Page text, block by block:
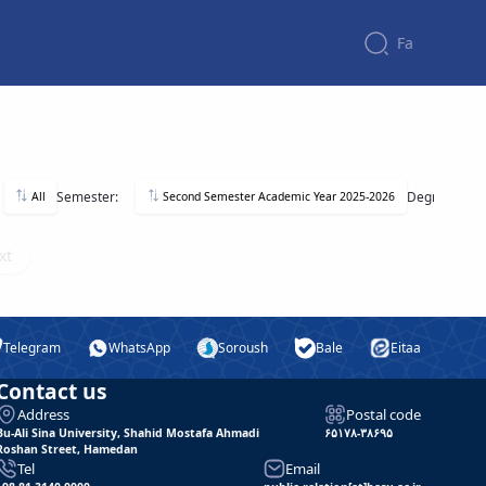
Fa
All Semester: Second Semester Academic Year 2025-2026 Degree:
Telegram WhatsApp Soroush Bale Eitaa
us
Address
Ali Sina University, Shahid Mostafa Ahmadi
Street, Hamedan
Postal code
۶۵۱۷۸-۳۸۶۹۵
Tel Email